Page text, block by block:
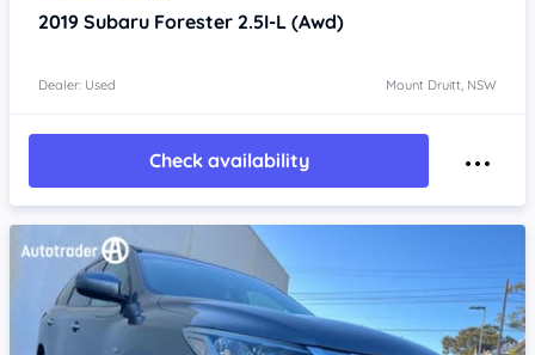
2019 Subaru Forester 2.5I-L (Awd)
Dealer: Used Mount Druitt, NSW
Check availability